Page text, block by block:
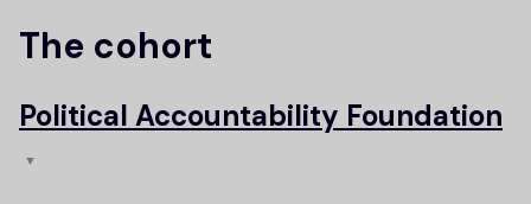
The cohort
Political Accountability Foundation
▼